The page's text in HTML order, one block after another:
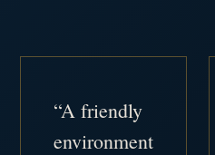
“A friendly
environment